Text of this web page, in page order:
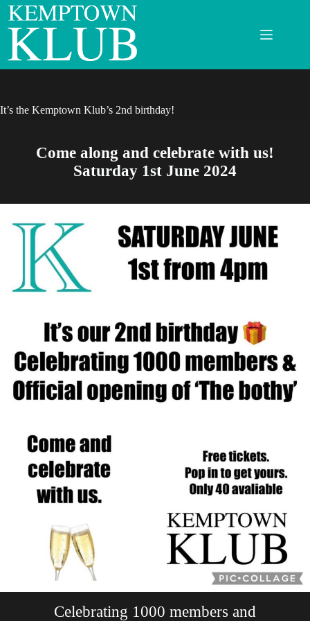
Skip
content
It’s the Kemptown Klub’s 2nd birthday!
Come along and celebrate with us!
Saturday 1st June 2024
Celebrating 1000 members and